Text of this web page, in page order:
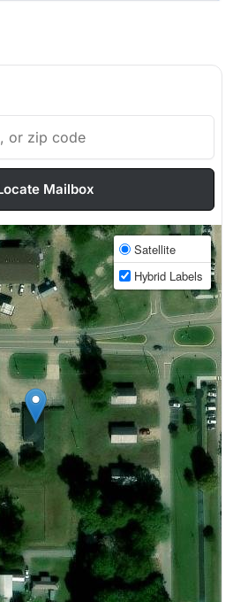
Mailbox
Satellite
Hybrid Labels